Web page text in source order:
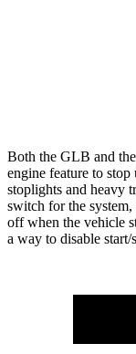
Both the GLB and
engine feature to
stoplights and heavy
switch for the
off when the vehicle
a way to disable start/